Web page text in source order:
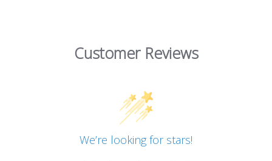
Customer Reviews
We’re looking for stars!